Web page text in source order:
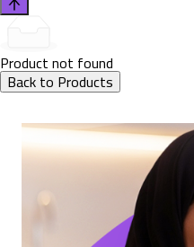
Product not found
Back to Products